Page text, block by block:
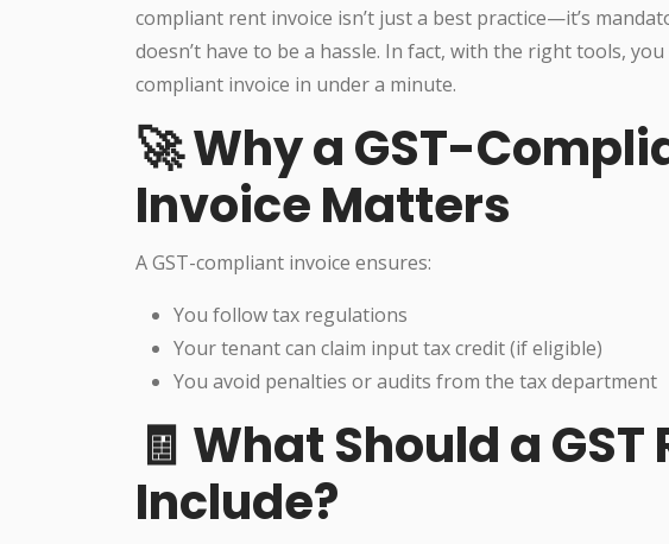
compliant rent invoice isn’t just a best practice—it’s
doesn’t have to be a hassle. In fact, with the right tools,
compliant invoice in under a minute.
🚀 Why a GST-
Invoice Matters
A GST-compliant invoice ensures:
You follow tax regulations
Your tenant can claim input tax credit (if eligible)
You avoid penalties or audits from the tax department
🧾 What Should a
Include?